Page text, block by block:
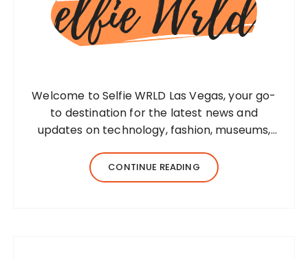
Welcome to Selfie WRLD Las Vegas, your go-
to destination for the latest news and
updates on technology, fashion, museums,
jewelry, and more. Our team of expert
bloggers strives to…
CONTINUE READING